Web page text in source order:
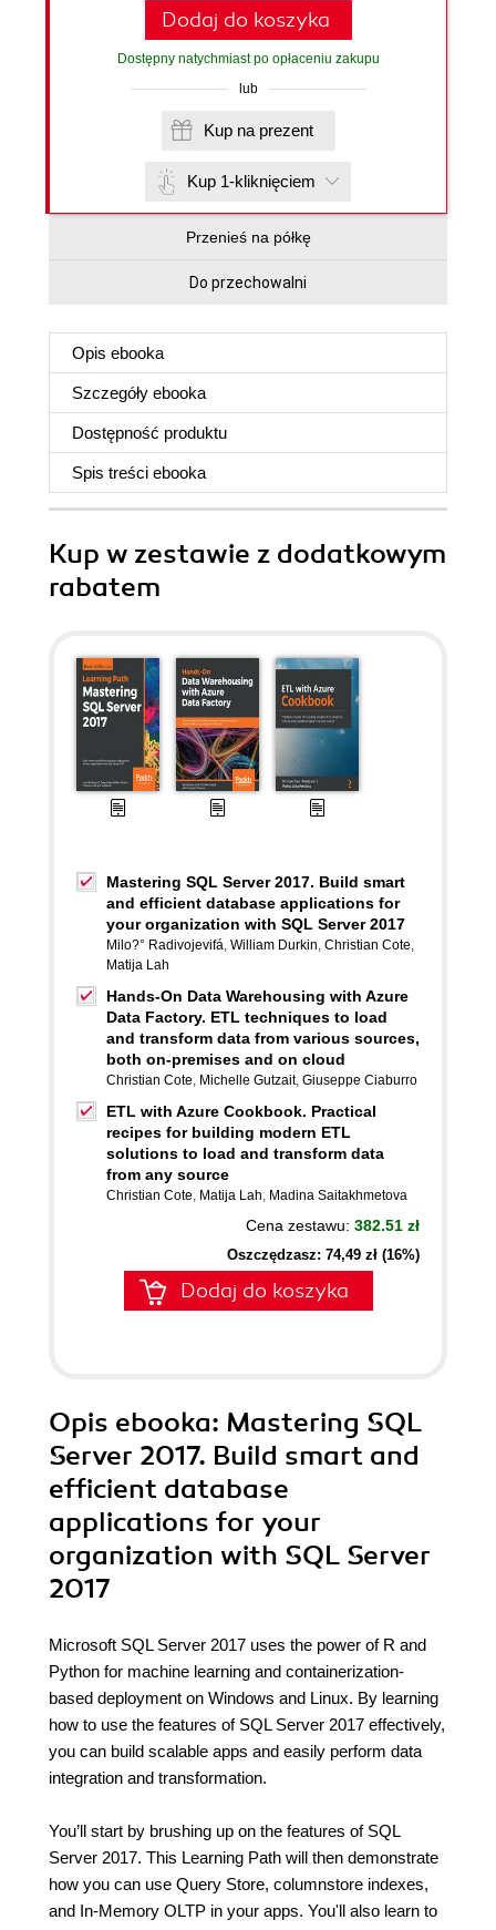
Dodaj do koszyka
Dostępny natychmiast po opłaceniu zakupu
lub
Kup na prezent
Kup 1-kliknięciem
Przenieś na półkę
Do przechowalni
Opis ebooka
Szczegóły ebooka
Dostępność produktu
Spis treści ebooka
Kup w zestawie z dodatkowym
rabatem
Mastering SQL Server 2017. Build smart
and efficient database applications for
your organization with SQL Server 2017
Milo?° Radivojevifá, William Durkin, Christian Cote,
Matija Lah
Hands-On Data Warehousing with Azure
Data Factory. ETL techniques to load
and transform data from various sources,
both on-premises and on cloud
Christian Cote, Michelle Gutzait, Giuseppe Ciaburro
ETL with Azure Cookbook. Practical
recipes for building modern ETL
solutions to load and transform data
from any source
Christian Cote, Matija Lah, Madina Saitakhmetova
Cena zestawu: 382.51 zł
Oszczędzasz: 74,49 zł (16%)
Dodaj do koszyka
Opis ebooka: Mastering SQL
Server 2017. Build smart and
efficient database
applications for your
organization with SQL Server
2017
Microsoft SQL Server 2017 uses the power of R and
Python for machine learning and containerization-
based deployment on Windows and Linux. By learning
how to use the features of SQL Server 2017 effectively,
you can build scalable apps and easily perform data
integration and transformation.
You’ll start by brushing up on the features of SQL
Server 2017. This Learning Path will then demonstrate
how you can use Query Store, columnstore indexes,
and In-Memory OLTP in your apps. You'll also learn to